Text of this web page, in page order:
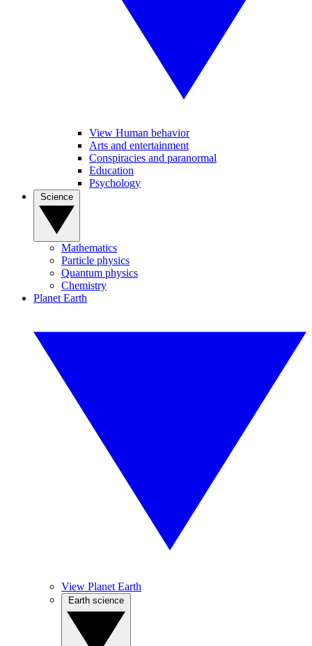
View Human behavior
Arts and entertainment
Conspiracies and paranormal
Education
Psychology
Mathematics
Particle physics
Quantum physics
Chemistry
Planet Earth
View Planet Earth